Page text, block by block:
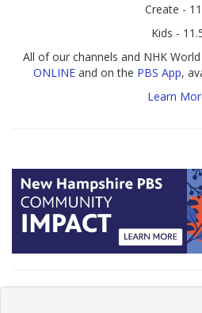
Create -
Kids -
All of our channels and NHK
ONLINEand on the PBS App,
Learn